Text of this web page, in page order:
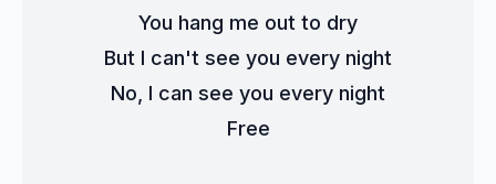
You hang me out to dry
But I can't see you every night
No, I can see you every night
Free